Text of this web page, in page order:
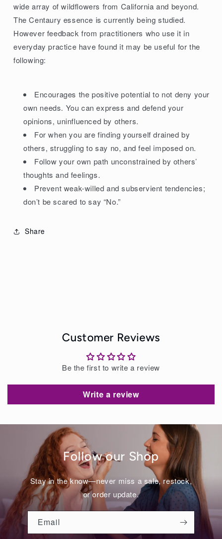
wide array of wildflowers from California and beyond.
The Centaury essence is currently being studied.
However feedback from practitioners who use it in
everyday practice have found it may be useful for the
following:
Encourages the positive potential to not deny your
own needs. You can express and defend your
opinions, uninfluenced by others.
For when you are finding yourself drained by
others, struggling to say no, and feel imposed on.
Follow your own path unconstrained by others’
thoughts and feelings.
Prevent weak-willed and subservient tendencies;
don’t be scared to say “No.”
Share
Customer Reviews
Be the first to write a review
Write a review
Follow our Shop
Stay in the know—never miss a sale, restock,
or order update.
Email